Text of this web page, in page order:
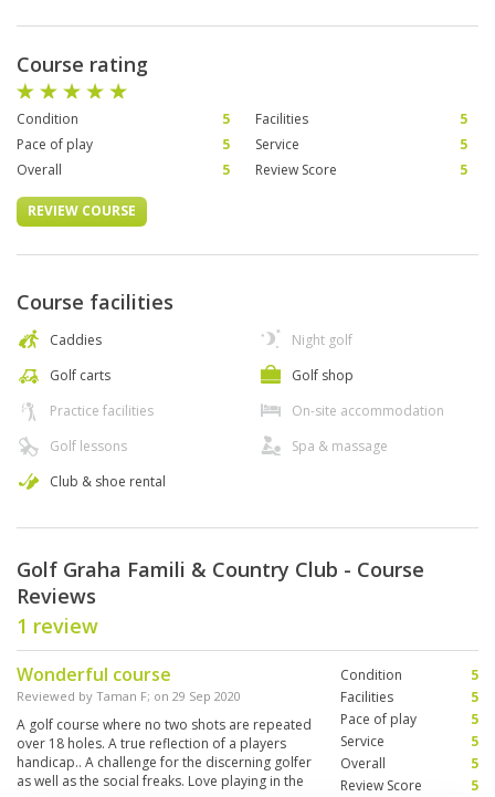
Course rating
Condition 5 Facilities
5
Pace of play
5 Service
5
Overall
5 Review Score 5
REVIEW COURSE
Course facilities
Caddies
Golf carts
Practice facilities
Golf lessons
Club & shoe rental
Night golf
Golf shop
On-site accommodation
Spa & massage
Golf Graha Famili & Country Club - Course
Reviews
1 review
Wonderful course
Reviewed by Taman F; on 29 Sep 2020
A golf course where no two shots are repeated
over 18 holes. A true reflection of a players
handicap.. A challenge for the discerning golfer
as well as the social freaks. Love playing in the
Condition
5
Facilities
5
Pace of play
5
Service
5
Overall
5
Review Score
5